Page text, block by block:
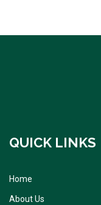
QUICK LINKS
Home
About Us